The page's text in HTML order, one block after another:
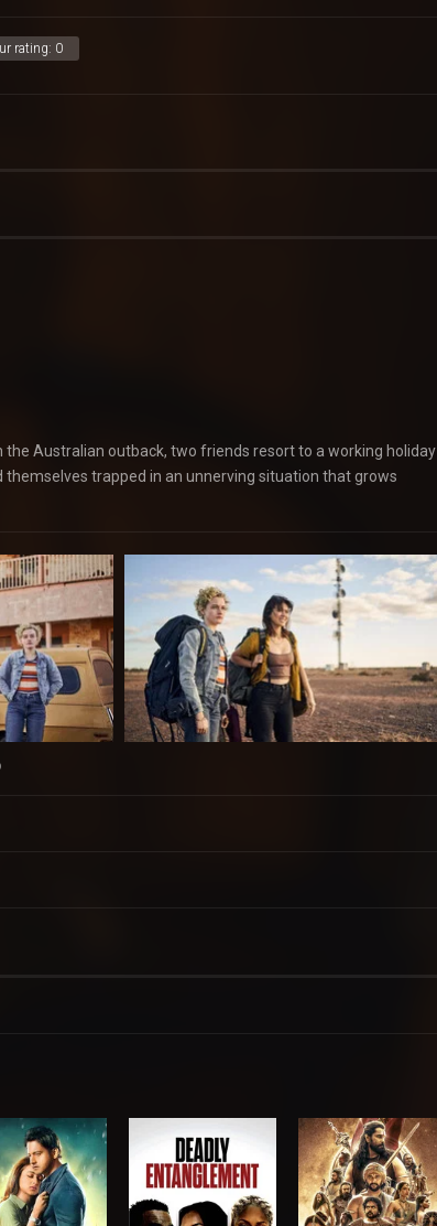
rating: 0
Australian outback, two friends resort to a working holiday
themselves trapped in an unnerving situation that grows